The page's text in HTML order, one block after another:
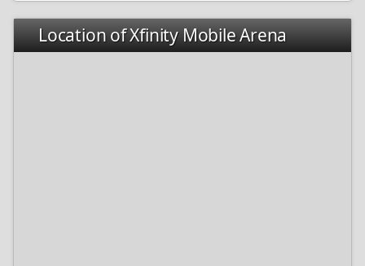
Location of Xfinity Mobile Arena